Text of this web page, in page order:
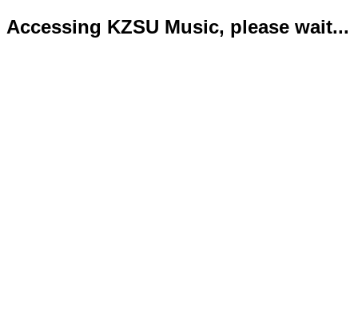
Accessing KZSU Music, please wait...